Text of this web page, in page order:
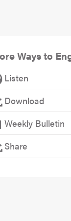
Ways to
Listen
Download
Weekly Bulletin
Share